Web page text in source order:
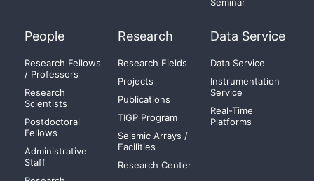
Seminar
People
Research Fellows
/ Professors
Research
Scientists
Postdoctoral
Fellows
Administrative
Staff
Research
Research Fields
Projects
Publications
TIGP Program
Seismic Arrays /
Facilities
Research Center
Data Service
Data Service
Instrumentation
Service
Real-Time
Platforms